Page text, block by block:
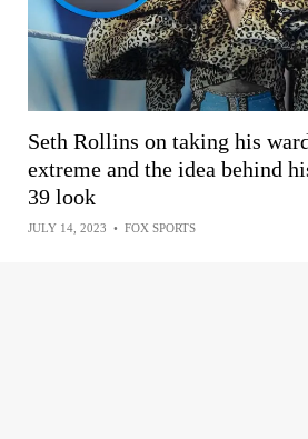
Seth Rollins on taking his
extreme and the idea behind
39 look
JULY 14, 2023 • FOX SPORTS